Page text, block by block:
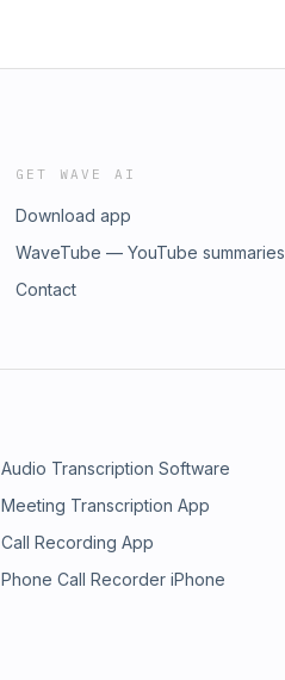
GET WAVE AI
Download app
WaveTube — YouTube summaries
Contact
Audio Transcription Software
Meeting Transcription App
Call Recording App
Phone Call Recorder iPhone